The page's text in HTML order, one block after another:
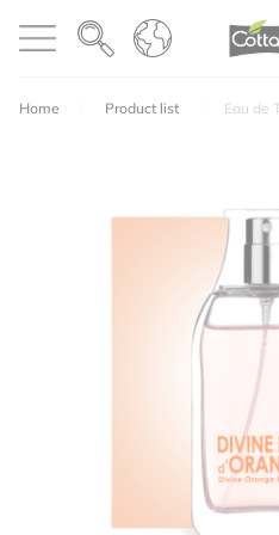
Open menu
Home Product list Eau de
Your email address will
fields are
Quality / price ratio